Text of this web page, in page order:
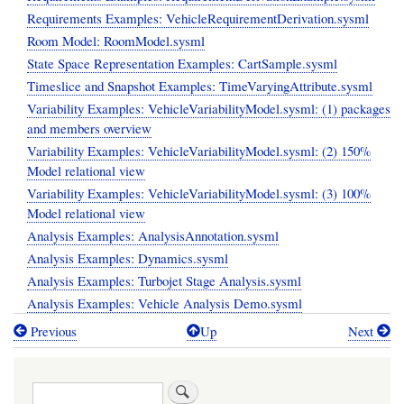
Requirements Examples: VehicleRequirementDerivation.sysml
Room Model: RoomModel.sysml
State Space Representation Examples: CartSample.sysml
Timeslice and Snapshot Examples: TimeVaryingAttribute.sysml
Variability Examples: VehicleVariabilityModel.sysml: (1) packages
and members overview
Variability Examples: VehicleVariabilityModel.sysml: (2) 150%
Model relational view
Variability Examples: VehicleVariabilityModel.sysml: (3) 100%
Model relational view
Analysis Examples: AnalysisAnnotation.sysml
Analysis Examples: Dynamics.sysml
Analysis Examples: Turbojet Stage Analysis.sysml
Analysis Examples: Vehicle Analysis Demo.sysml
Book
Previous Up Next
Search